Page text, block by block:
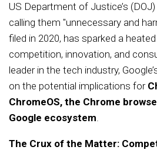
US Department of Justice’s
calling them "unnecessary and
filed in 2020, has sparked a
competition, innovation, and
leader in the tech industry,
on the potential implications for
ChromeOS, the Chrome
Google ecosystem.
The Crux of the Matter: